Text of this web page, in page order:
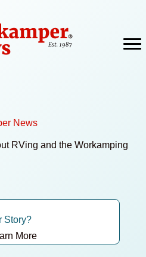
News
RVing and the Workamping
Story?
More